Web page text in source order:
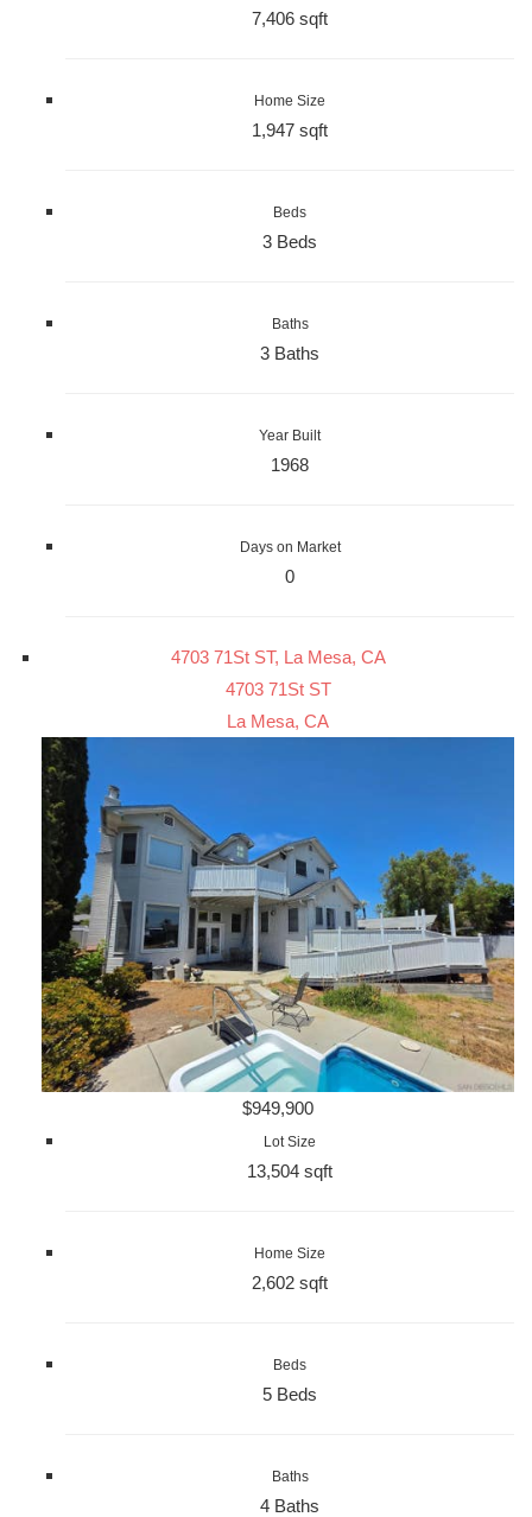
7,406 sqft
Home Size
1,947 sqft
Beds
3 Beds
Baths
3 Baths
Year Built
1968
Days on Market
0
4703 71St ST, La Mesa, CA
4703 71St ST
La Mesa, CA
$949,900
Lot Size
13,504 sqft
Home Size
2,602 sqft
Beds
5 Beds
Baths
4 Baths